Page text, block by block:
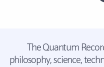
The Quantum
philosophy, science,